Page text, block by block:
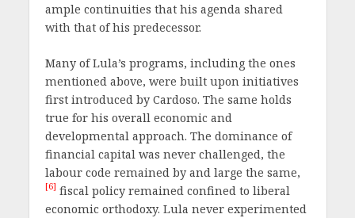
ample continuities that his agenda shared
with that of his predecessor.
Many of Lula’s programs, including the ones
mentioned above, were built upon initiatives
first introduced by Cardoso. The same holds
true for his overall economic and
developmental approach. The dominance of
financial capital was never challenged, the
labour code remained by and large the same,
[6] fiscal policy remained confined to liberal
economic orthodoxy. Lula never experimented